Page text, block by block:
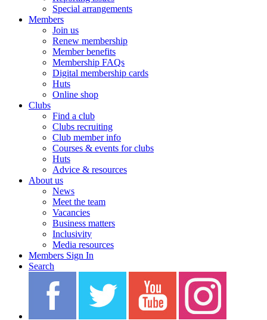
Special arrangements
Members
Join us
Renew membership
Member benefits
Membership FAQs
Digital membership cards
Huts
Online shop
Clubs
Find a club
Clubs recruiting
Club member info
Courses & events for clubs
Huts
Advice & resources
About us
News
Meet the team
Vacancies
Business matters
Inclusivity
Media resources
Members Sign In
Search